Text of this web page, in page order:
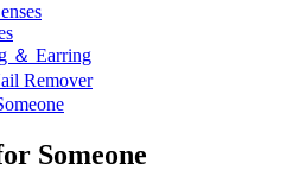
＆ Earring
Remover
Someone